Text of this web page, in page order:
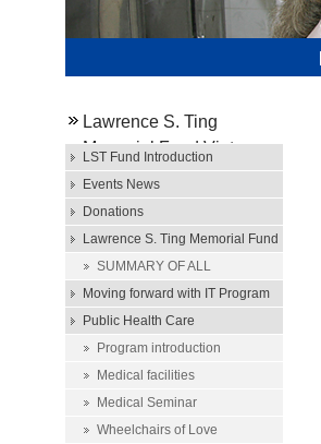
Lawrence S. Ting
Memorial Fund Vietnam
LST Fund Introduction
Events News
Donations
Lawrence S. Ting Memorial Fund
Scholarship
SUMMARY OF ALL
SCHOLARSHIP AWARDS
Moving forward with IT Program
Public Health Care
Program introduction
Medical facilities
Medical Seminar
Wheelchairs of Love